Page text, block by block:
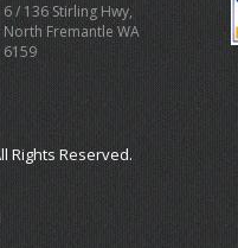
6 / 136 Stirling Hwy,
North Fremantle WA
6159
Rights Reserved.